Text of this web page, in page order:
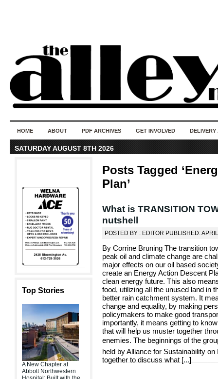
HOME ABOUT PDF ARCHIVES GET INVOLVED DELIVERY
SATURDAY AUGUST 8TH 2026
Top Stories
A New Chapter at
Abbott Northwestern
Posts Tagged
Plan’
What is TRANSITION
nutshell
POSTED BY : EDITOR PUBLISHED:
By Corrine Bruning The transition
peak oil and climate change are
major effects on our oil based
create an Energy Action Descent
clean energy future. This also
food, utilizing all the unused land in
better rain catchment system. It
change and equality, by making
policymakers to make good
importantly, it means getting to
that will help us muster together
enemies. The beginnings of the
held by Alliance for Sustainability
together to discuss what [...]